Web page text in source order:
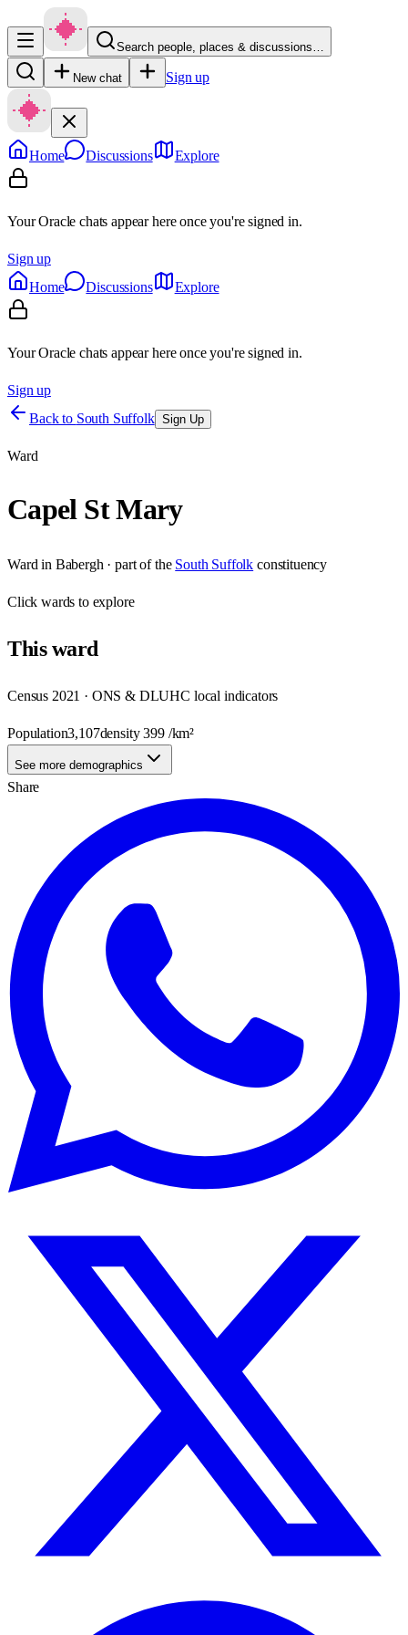
Search people, places & discussions…
New chat Sign up
Home Discussions Explore
Your Oracle chats appear here once you're signed in.
Sign up
Home
Discussions Explore
Your Oracle chats appear here once you're signed in.
Sign up
Back to South Suffolk Sign Up
Ward
Capel St Mary
Ward in Babergh · part of the South Suffolk constituency
Clickwards to explore
Thisward
Census 2021 · ONS & DLUHC local indicators
Population3,107density399/km²
See more demographics
Share